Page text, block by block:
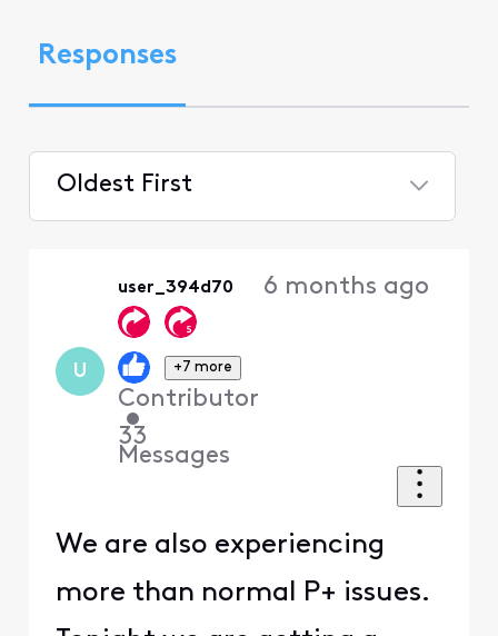
Responses
Oldest First
U
user_394d70
+7 more
Contributor
•
33
Messages
6 months ago
We are also experiencing
more than normal P+ issues.